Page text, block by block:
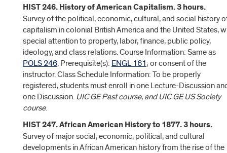
HIST 246. History of American Capitalism. 3 hours.
Survey of the political, economic, cultural, and social history
capitalism in colonial British America and the United States,
special attention to property, labor, finance, public policy,
ideology, and class relations. Course Information: Same as
POLS 246. Prerequisite(s): ENGL 161; or consent of the
instructor. Class Schedule Information: To be properly
registered, students must enroll in one Lecture-Discussion
one Discussion. UIC GE Past course, and UIC GE US Society
course.
HIST 247. African American History to 1877. 3 hours.
Survey of major social, economic, political, and cultural
developments in African American history from the rise of the